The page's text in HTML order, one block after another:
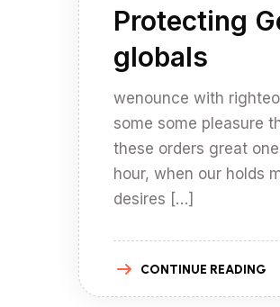
Protecting
globals
wenounce with
some some pleasure
these orders great
hour, when our holds
desires […]
CONTINUE READING